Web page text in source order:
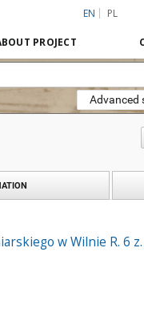
EN PL
PROJECT
Advanced
w Wilnie R. 6